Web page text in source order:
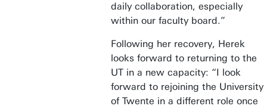
daily collaboration, especially
within our faculty board.”
Following her recovery, Herek
looks forward to returning to the
UT in a new capacity: “I look
forward to rejoining the University
of Twente in a different role once